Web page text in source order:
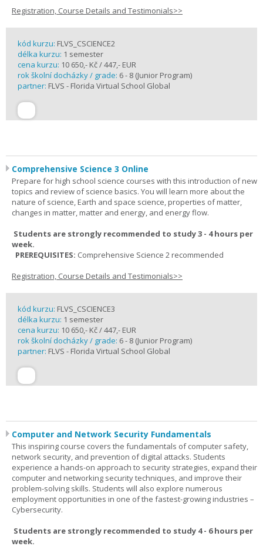
Registration, Course Details and Testimonials>>
kód kurzu: FLVS_CSCIENCE2
délka kurzu: 1 semester
cena kurzu: 10 650,- Kč / 447,- EUR
rok školní docházky / grade: 6 - 8 (Junior Program)
partner: FLVS - Florida Virtual School Global
Comprehensive Science 3 Online
Prepare for high school science courses with this introduction of new
topics and review of science basics. You will learn more about the
nature of science, Earth and space science, properties of matter,
changes in matter, matter and energy, and energy flow.
Students are strongly recommended to study 3 - 4 hours per
week.
PREREQUISITES: Comprehensive Science 2 recommended
Registration, Course Details and Testimonials>>
kód kurzu: FLVS_CSCIENCE3
délka kurzu: 1 semester
cena kurzu: 10 650,- Kč / 447,- EUR
rok školní docházky / grade: 6 - 8 (Junior Program)
partner: FLVS - Florida Virtual School Global
Computer and Network Security Fundamentals
This inspiring course covers the fundamentals of computer safety,
network security, and prevention of digital attacks. Students
experience a hands-on approach to security strategies, expand their
computer and networking security techniques, and improve their
problem-solving skills. Students will also explore numerous
employment opportunities in one of the fastest-growing industries –
Cybersecurity.
Students are strongly recommended to study 4 - 6 hours per
week.